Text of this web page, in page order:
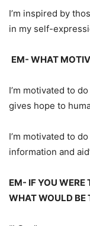
I’m inspired by
in my self-
EM- WHAT
I’m motivated to
gives hope to
I’m motivated to
information and
EM- IF YOU WERE
WHAT WOULD BE